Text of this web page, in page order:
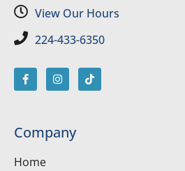
View Our Hours
224-433-6350
Company
Home